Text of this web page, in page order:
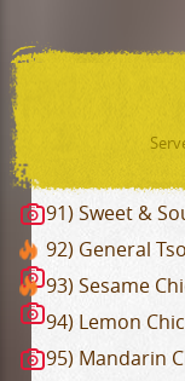
91) Sweet &
92) General
93) Sesame
94) Lemon
95) Mandarin